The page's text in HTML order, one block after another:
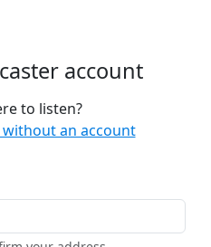
account
to listen?
an account